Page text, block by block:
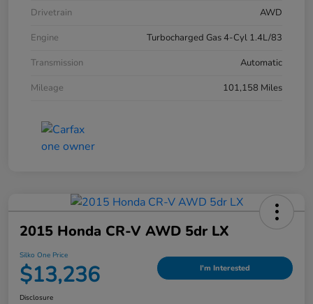
Drivetrain
AWD
Engine
Turbocharged Gas 4-Cyl 1.4L/83
Transmission
Automatic
Mileage
101,158 Miles
2015 Honda CR-V AWD 5dr LX
Silko One Price
$13,236 I'm Interested
Disclosure